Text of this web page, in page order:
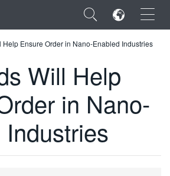
×
Help Ensure Order in Nano-Enabled Industries
Will Help
in Nano-